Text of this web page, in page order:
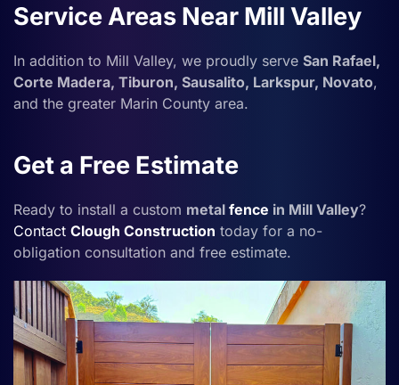
Service Areas Near Mill Valley
In addition to Mill Valley, we proudly serve San Rafael,
Corte Madera, Tiburon, Sausalito, Larkspur, Novato,
and the greater Marin County area.
Get a Free Estimate
Ready to install a custom metal fence in Mill Valley?
Contact Clough Construction today for a no-
obligation consultation and free estimate.